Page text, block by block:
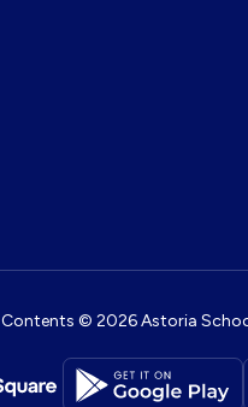
Contents © 2026 Astoria